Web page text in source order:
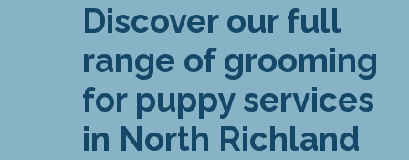
Discover our full
range of grooming
for puppy services
in North Richland